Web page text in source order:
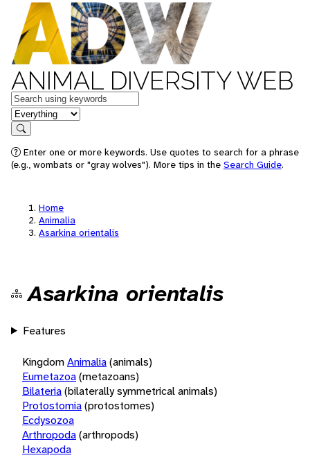
ANIMAL DIVERSITY WEB
Keywords
in feature
Search
Enter one or more keywords. Use quotes to search for a phrase
(e.g., wombats or "gray wolves"). More tips in the Search Guide.
Home
Animalia
Asarkina orientalis
Asarkina orientalis
Features
KingdomAnimalia(animals)
Eumetazoa(metazoans)
Bilateria(bilaterally symmetrical animals)
Protostomia(protostomes)
Ecdysozoa
Arthropoda(arthropods)
Hexapoda